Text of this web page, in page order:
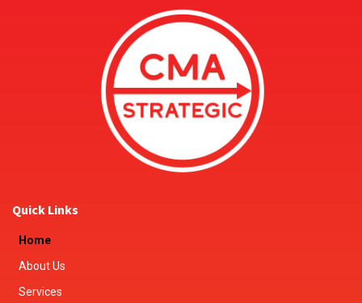
Quick Links
Home
About Us
Services